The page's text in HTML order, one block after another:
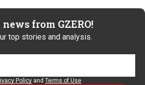
from GZERO!
top stories and analysis.
Policy and Terms of Use